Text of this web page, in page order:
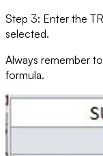
Step 3: Enter the
selected.
Always remember
formula.